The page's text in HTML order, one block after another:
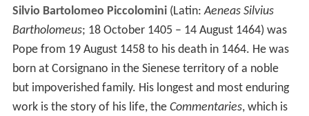
Silvio Bartolomeo Piccolomini(Latin:Aeneas Silvius
Bartholomeus; 18 October 1405 – 14 August 1464) was
Pope from 19 August 1458 to his death in 1464. He was
born at Corsignano in the Sienese territory of a noble
but impoverished family. His longest and most enduring
work is the story of his life, the Commentaries, which is